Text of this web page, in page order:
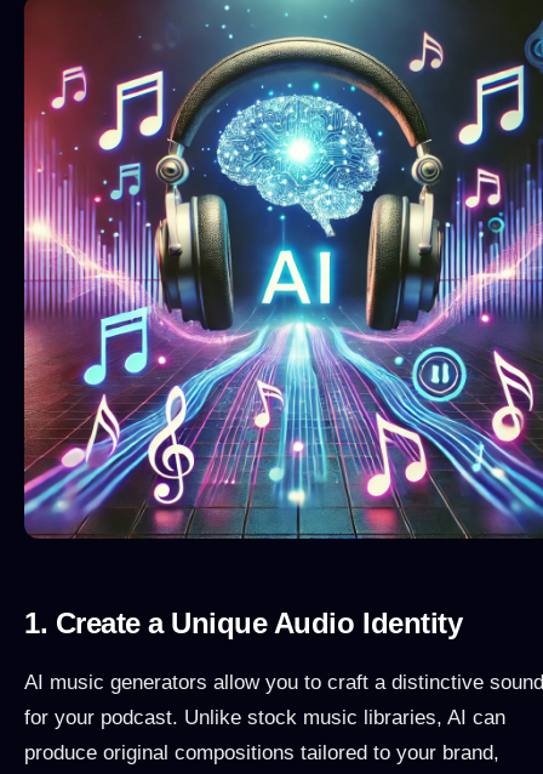
1. Create a Unique Audio Identity
AI music generators allow you to craft a distinctive sound
for your podcast. Unlike stock music libraries, AI can
produce original compositions tailored to your brand,